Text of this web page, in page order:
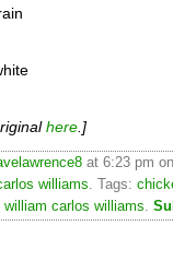
here .]
at 6:23 pm
williams . Tags:
william carlos williams